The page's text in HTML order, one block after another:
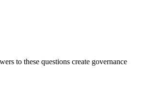
to these questions create governance